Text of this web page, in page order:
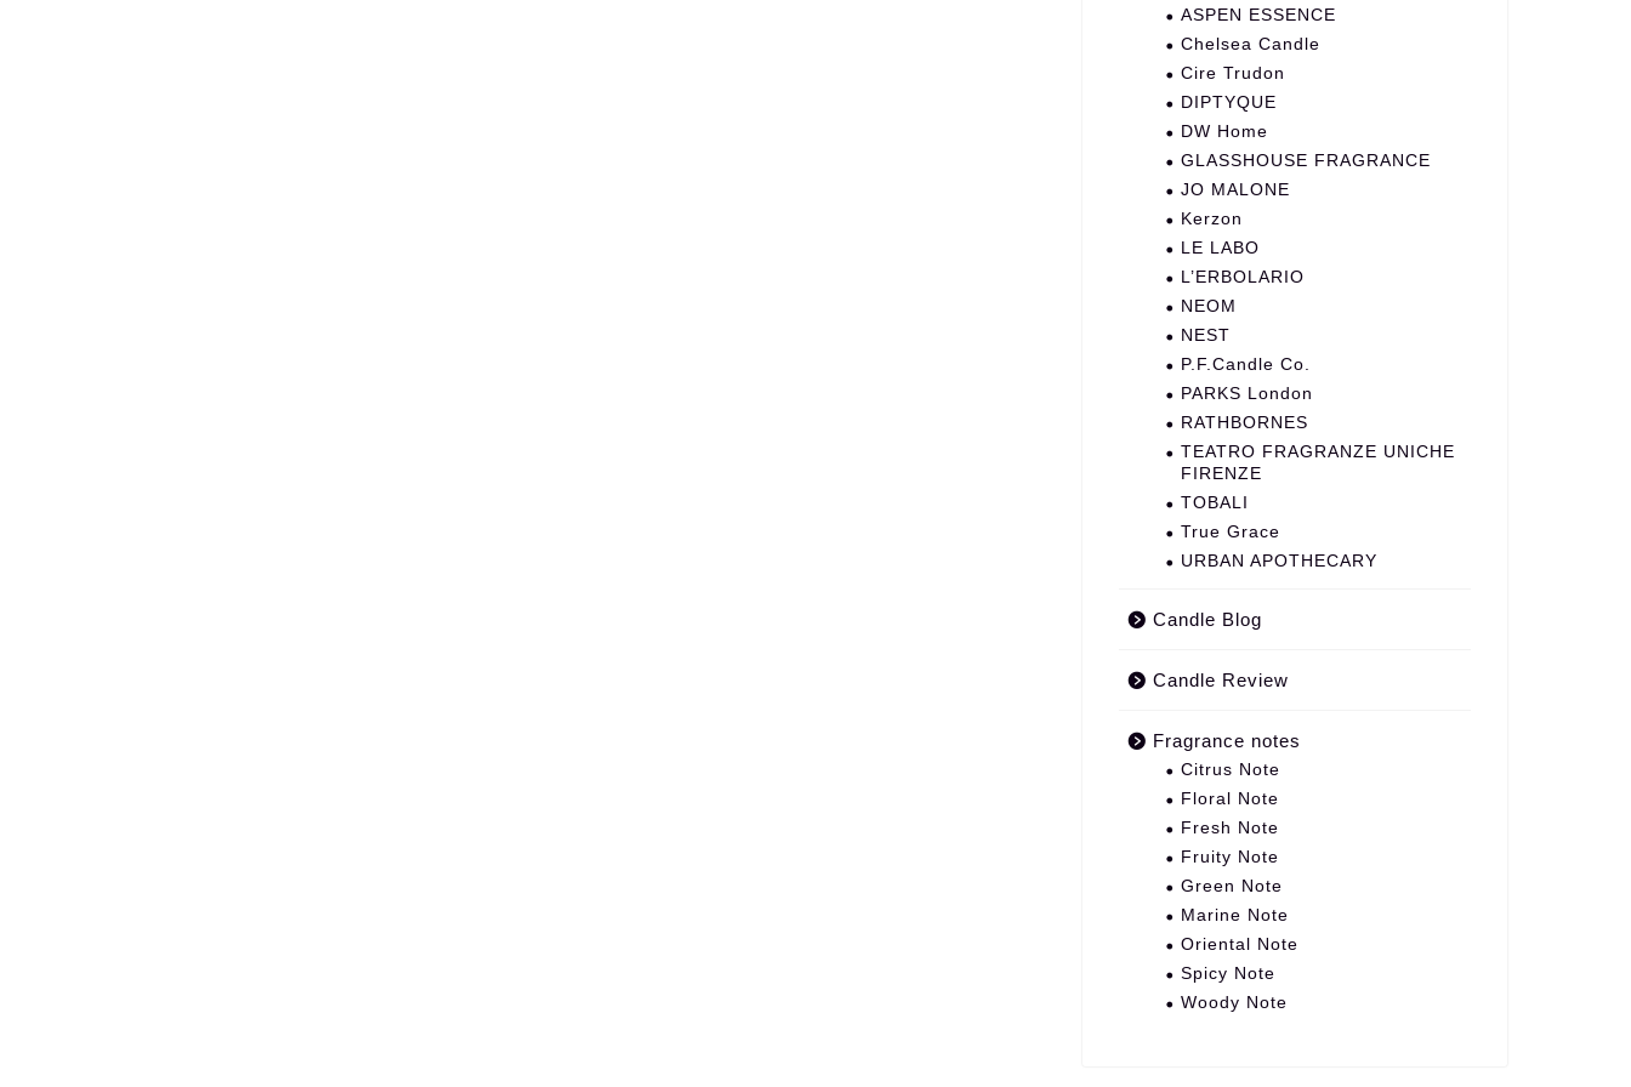
ASPEN ESSENCE
Chelsea Candle
Cire Trudon
DIPTYQUE
DW Home
GLASSHOUSE FRAGRANCE
JO MALONE
Kerzon
LE LABO
L’ERBOLARIO
NEOM
NEST
P.F.Candle Co.
PARKS London
RATHBORNES
TEATRO FRAGRANZE UNICHE
FIRENZE
TOBALI
True Grace
URBAN APOTHECARY
Candle Blog
Candle Review
Fragrance notes
Citrus Note
Floral Note
Fresh Note
Fruity Note
Green Note
Marine Note
Oriental Note
Spicy Note
Woody Note